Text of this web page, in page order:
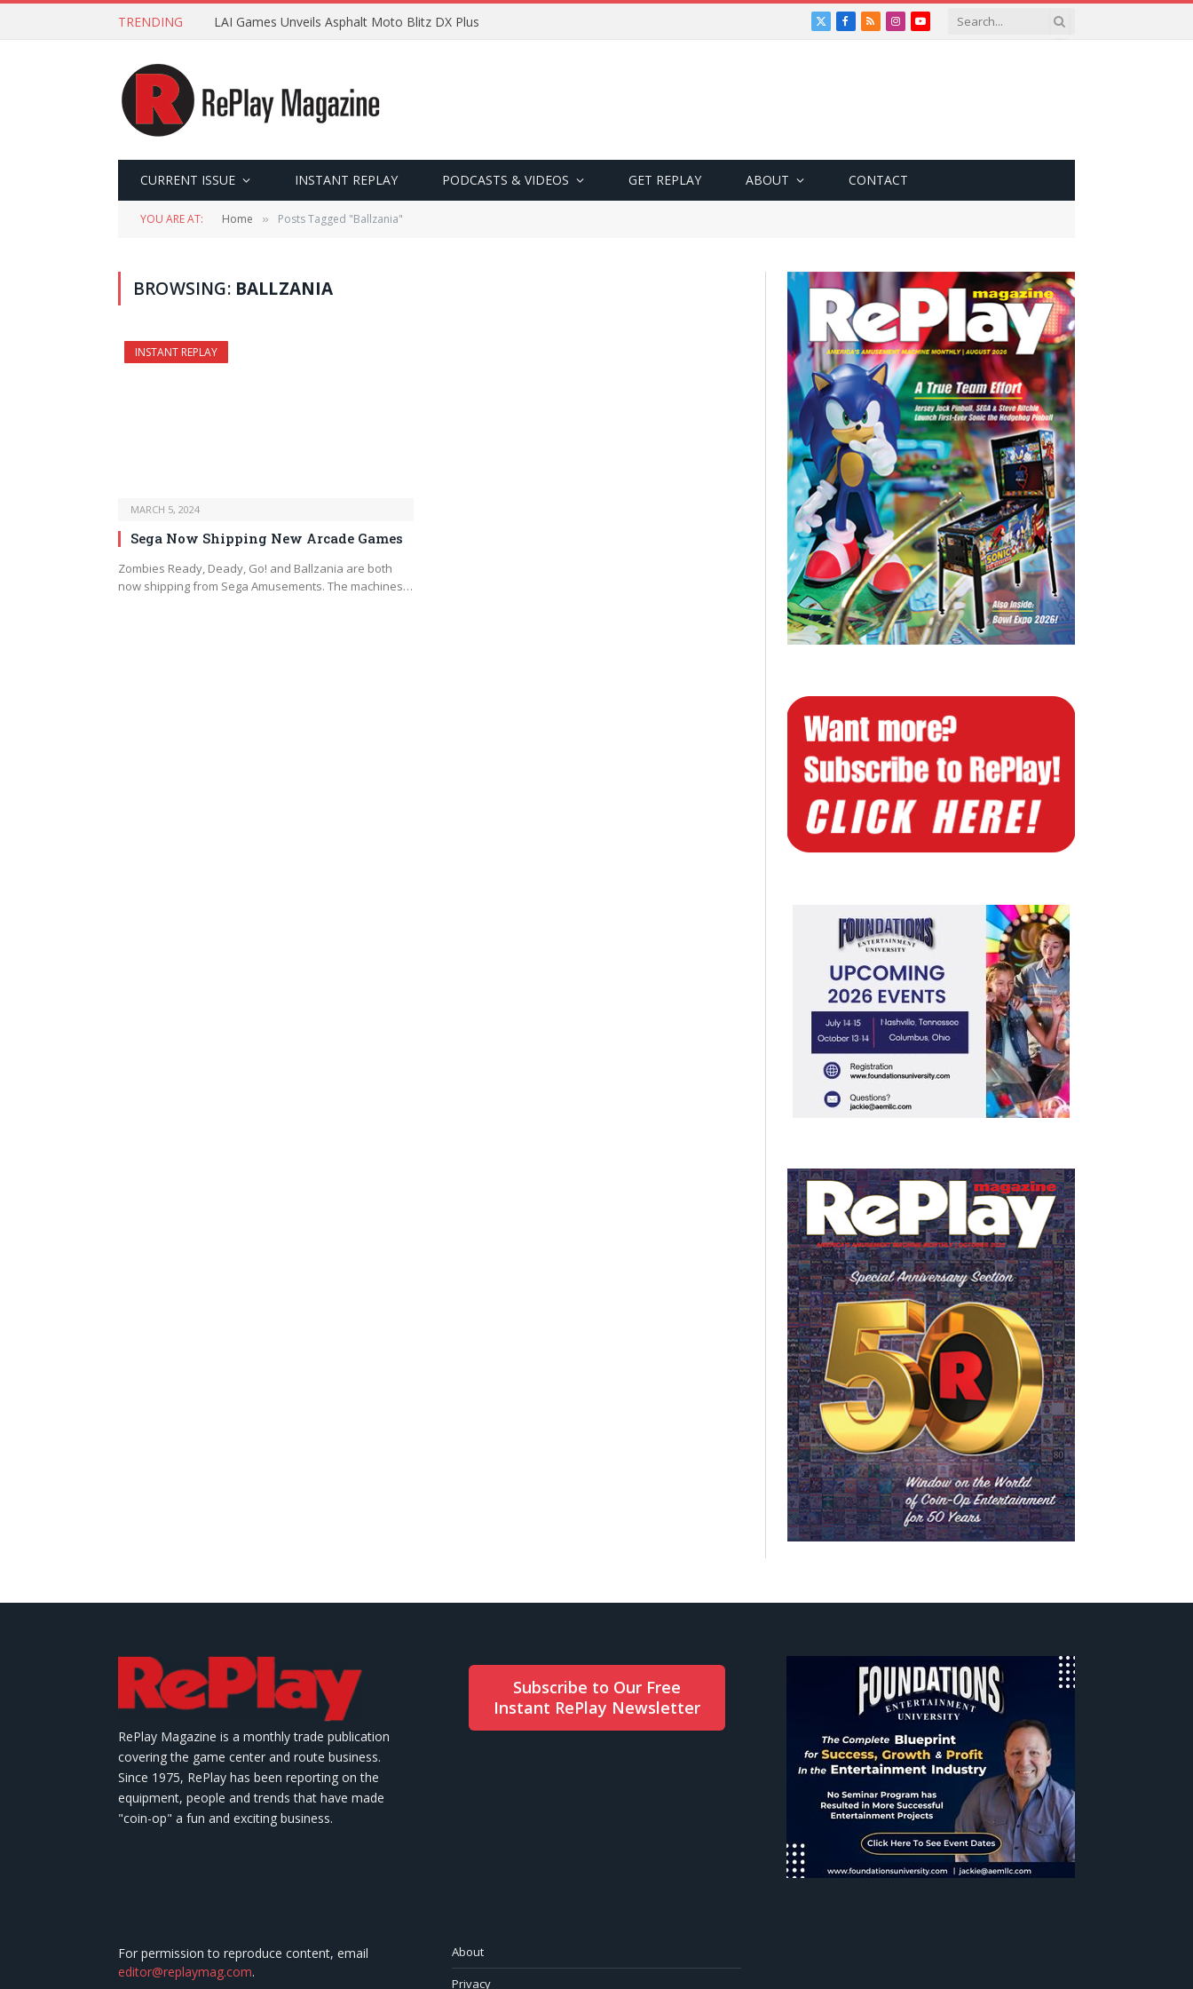
TRENDING LAI Games Unveils Asphalt Moto Blitz DX Plus
X
Facebook
RSSInstagramYouTube
CURRENT ISSUE INSTANT REPLAY PODCASTS & VIDEOS GET REPLAY ABOUT CONTACT
YOU ARE AT: Home » Posts Tagged "Ballzania"
BROWSING: BALLZANIA
INSTANT REPLAY
MARCH 5, 2024
Sega Now Shipping New Arcade Games
Zombies Ready, Deady, Go! and Ballzania are both
now shipping from Sega Amusements. The machines…
RePlay Magazine is a monthly trade publication
covering the game center and route business.
Since 1975, RePlay has been reporting on the
equipment, people and trends that have made
"coin-op" a fun and exciting business.
Subscribe to Our Free
Instant RePlay Newsletter
For permission to reproduce content, email
editor@replaymag.com.
About
Privacy